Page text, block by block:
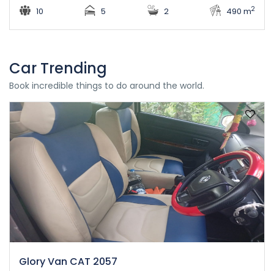
10 5 2 490 m2
Car Trending
Book incredible things to do around the world.
Glory Van CAT 2057